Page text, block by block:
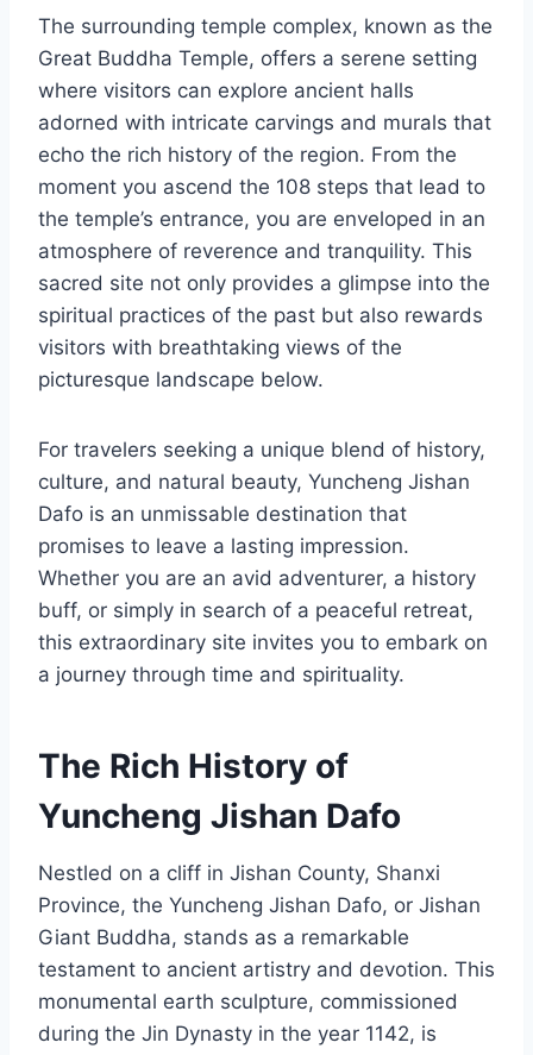
The surrounding temple complex, known as the
Great Buddha Temple, offers a serene setting
where visitors can explore ancient halls
adorned with intricate carvings and murals that
echo the rich history of the region. From the
moment you ascend the 108 steps that lead to
the temple’s entrance, you are enveloped in an
atmosphere of reverence and tranquility. This
sacred site not only provides a glimpse into the
spiritual practices of the past but also rewards
visitors with breathtaking views of the
picturesque landscape below.
For travelers seeking a unique blend of history,
culture, and natural beauty, Yuncheng Jishan
Dafo is an unmissable destination that
promises to leave a lasting impression.
Whether you are an avid adventurer, a history
buff, or simply in search of a peaceful retreat,
this extraordinary site invites you to embark on
a journey through time and spirituality.
The Rich History of
Yuncheng Jishan Dafo
Nestled on a cliff in Jishan County, Shanxi
Province, the Yuncheng Jishan Dafo, or Jishan
Giant Buddha, stands as a remarkable
testament to ancient artistry and devotion. This
monumental earth sculpture, commissioned
during the Jin Dynasty in the year 1142, is